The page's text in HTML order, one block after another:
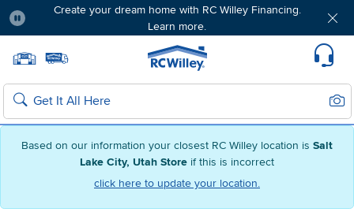
Based on our information your closest RC Willey location is Salt
Lake City, Utah Store if this is incorrect
click here to update your location.
Create your dream home with RC Willey Financing.
Learn more.
Home page
Search